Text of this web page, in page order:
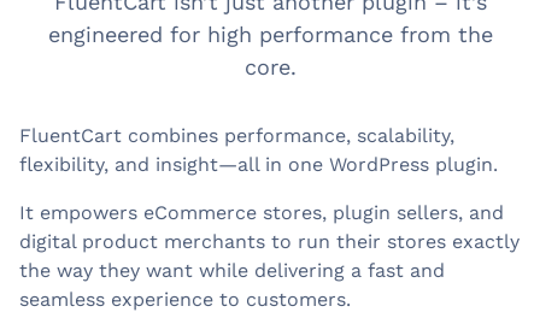
engineered for high performance from the
core.
FluentCart combines performance, scalability,
flexibility, and insight—all in one WordPress plugin.
It empowers eCommerce stores, plugin sellers, and
digital product merchants to run their stores exactly
the way they want while delivering a fast and
seamless experience to customers.